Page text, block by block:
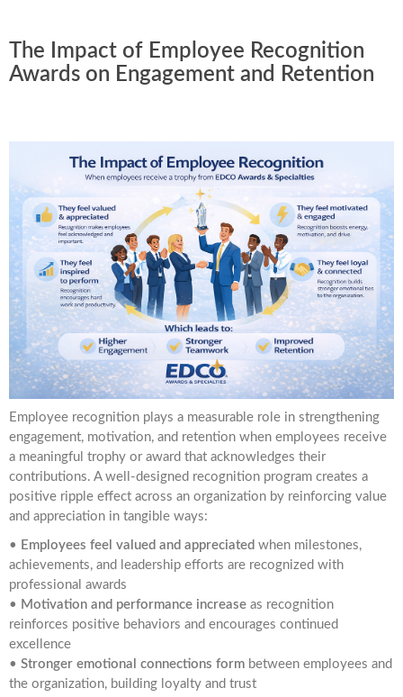
The Impact of Employee Recognition
Awards on Engagement and Retention
Employee recognition plays a measurable role in strengthening
engagement, motivation, and retention when employees receive
a meaningful trophy or award that acknowledges their
contributions. A well-designed recognition program creates a
positive ripple effect across an organization by reinforcing value
and appreciation in tangible ways:
• Employees feel valued and appreciated when milestones,
achievements, and leadership efforts are recognized with
professional awards
• Motivation and performance increase as recognition
reinforces positive behaviors and encourages continued
excellence
• Stronger emotional connections form between employees and
the organization, building loyalty and trust